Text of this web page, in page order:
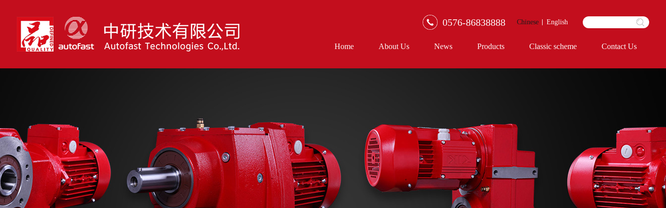
0576-86838888 Chinese English
Home About Us News Products Classic scheme Contact Us